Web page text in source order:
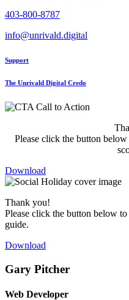
403-800-8787
info@unrivald.digital
Support
The Unrivald Digital Credo
Please click the button
Download
Thank you!
Please click the button below
guide.
Download
Gary Pitcher
Web Developer